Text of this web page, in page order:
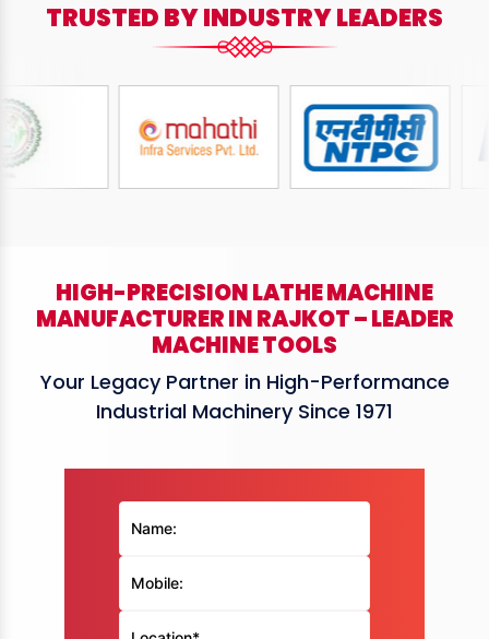
TRUSTED BY INDUSTRY LEADERS
HIGH-PRECISION LATHE MACHINE
MANUFACTURER IN RAJKOT – LEADER
MACHINE TOOLS
Your Legacy Partner in High-Performance
Industrial Machinery Since 1971